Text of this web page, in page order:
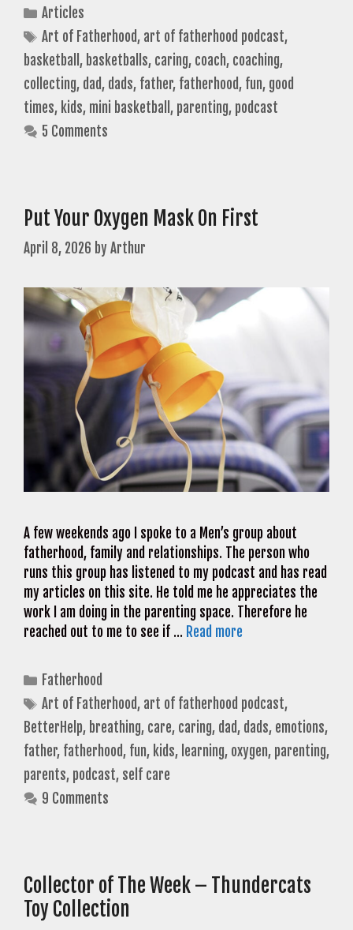
Categories
Articles
Tags
Art of Fatherhood, art of fatherhood podcast,
basketball , basketballs, caring, coach, coaching,
collecting, dad, dads, father, fatherhood, fun, good
times, kids, mini basketball , parenting, podcast
5 Comments
Put Your Oxygen Mask On First
April 8, 2026 byArthur
A few weekends ago I spoke to a Men’s group about
fatherhood, family and relationships. The person who
runs this group has listened to my podcast and has read
my articles on this site. He told me he appreciates the
work I am doing in the parenting space. Therefore he
reached out to me to see if … Read more
Categories
Fatherhood
Tags
Art of Fatherhood, art of fatherhood podcast,
BetterHelp, breathing, care, caring, dad, dads, emotions,
father, fatherhood, fun, kids, learning, oxygen, parenting,
parents, podcast, self care
9 Comments
Collector of The Week – Thundercats
Toy Collection